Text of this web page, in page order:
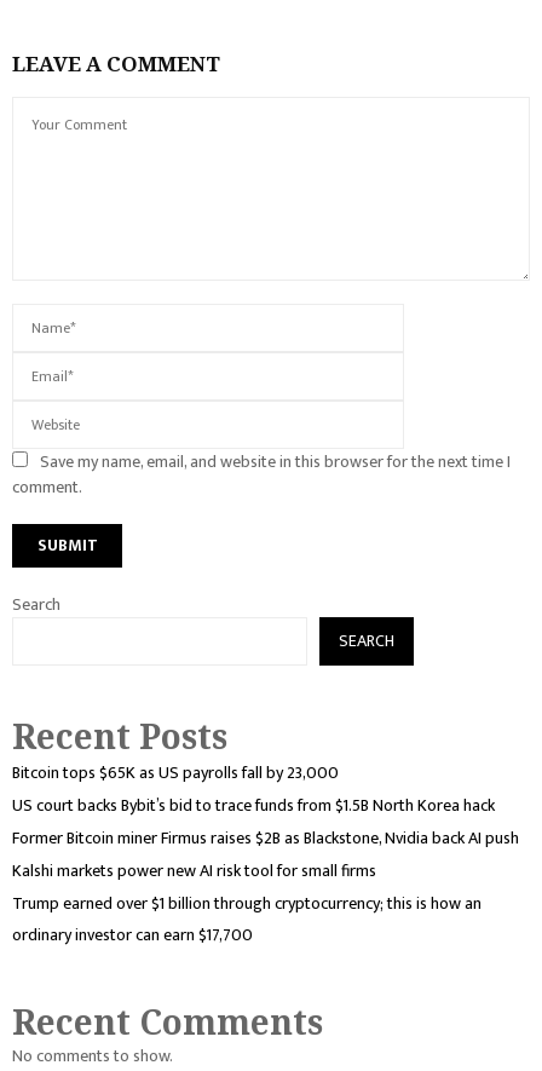
LEAVE A COMMENT
Save my name, email, and website in this browser for the next time I
comment.
Search
SEARCH
Recent Posts
Bitcoin tops $65K as US payrolls fall by 23,000
US court backs Bybit’s bid to trace funds from $1.5B North Korea hack
Former Bitcoin miner Firmus raises $2B as Blackstone, Nvidia back AI push
Kalshi markets power new AI risk tool for small firms
Trump earned over $1 billion through cryptocurrency; this is how an
ordinary investor can earn $17,700
Recent Comments
No comments to show.